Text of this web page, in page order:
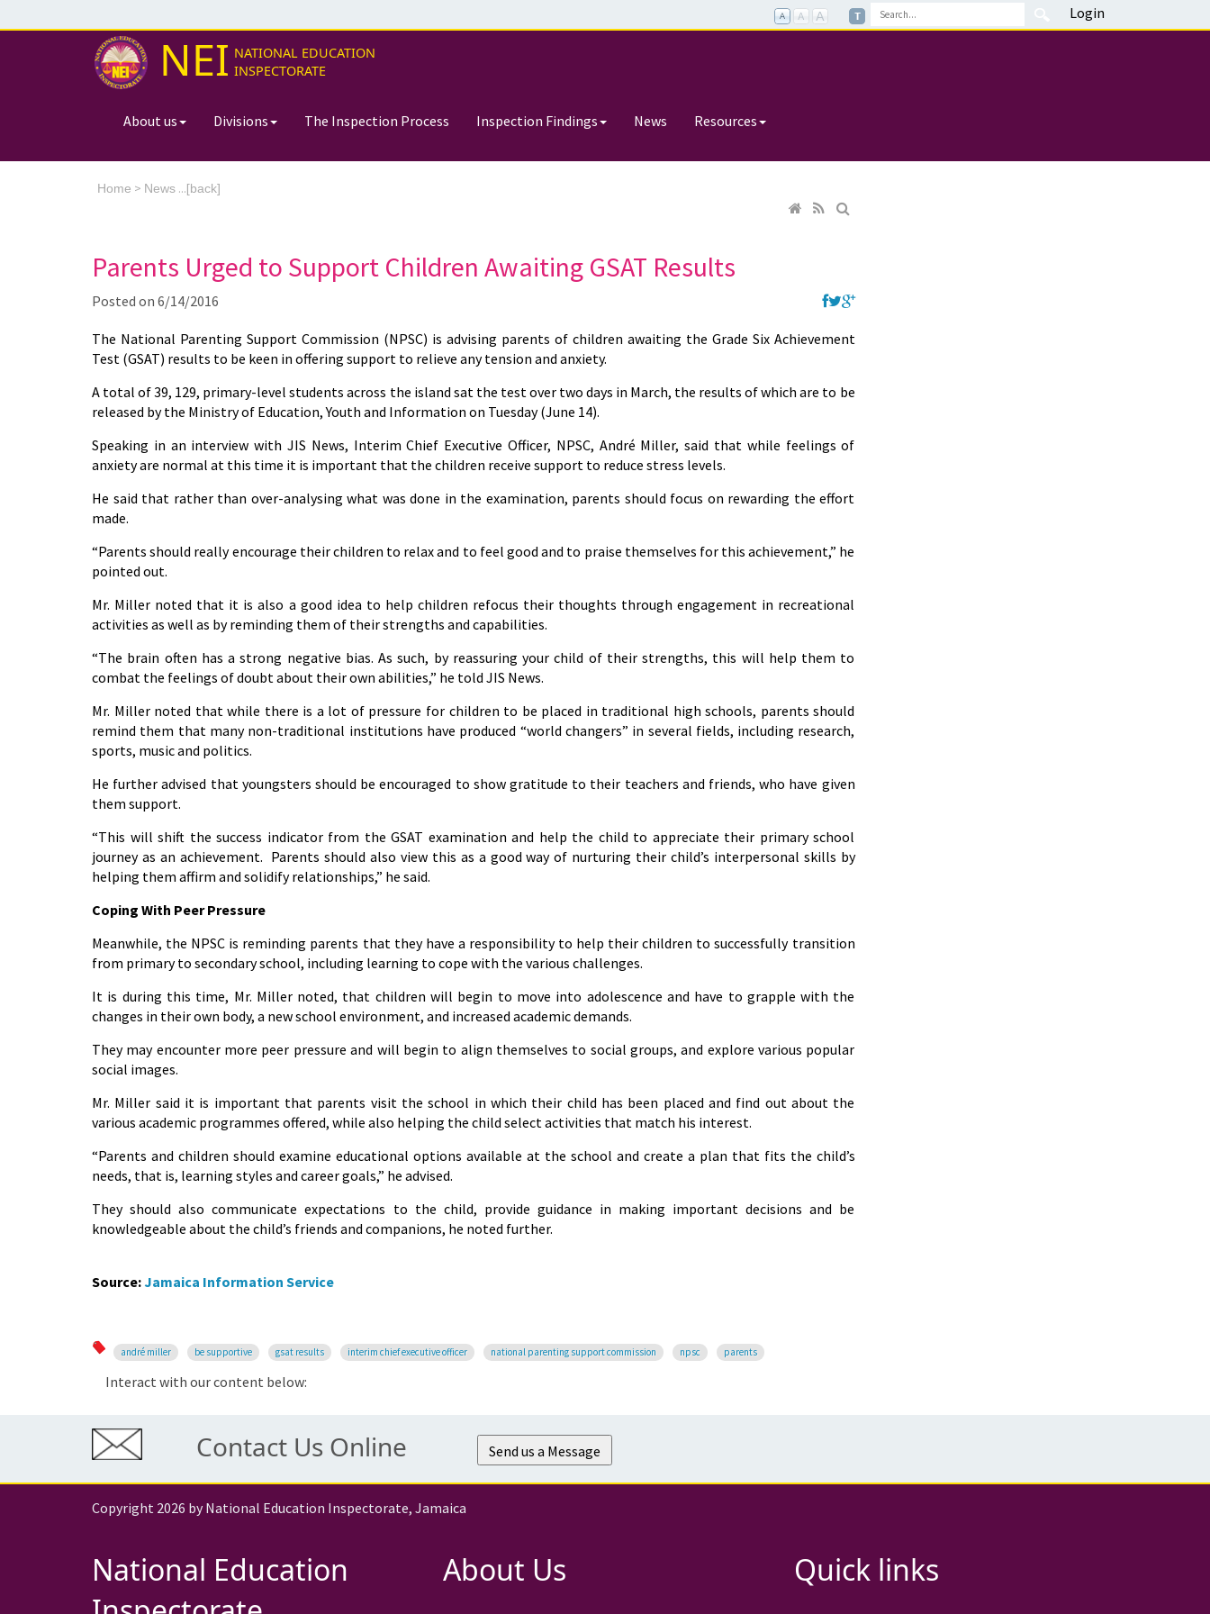
Login
NEI NATIONAL EDUCATION
INSPECTORATE
About us Divisions The Inspection Process Inspection Findings News Resources
Home > News...[back]
Parents Urged to Support Children Awaiting GSAT Results
Posted on 6/14/2016
The National Parenting Support Commission (NPSC) is advising parents of children awaiting the Grade Six Achievement
Test (GSAT) results to be keen in offering support to relieve any tension and anxiety.
A total of 39, 129, primary-level students across the island sat the test over two days in March, the results of which are to be
released by the Ministry of Education, Youth and Information on Tuesday (June 14).
Speaking in an interview with JIS News, Interim Chief Executive Officer, NPSC, André Miller, said that while feelings of
anxiety are normal at this time it is important that the children receive support to reduce stress levels.
He said that rather than over-analysing what was done in the examination, parents should focus on rewarding the effort
made.
“Parents should really encourage their children to relax and to feel good and to praise themselves for this achievement,” he
pointed out.
Mr. Miller noted that it is also a good idea to help children refocus their thoughts through engagement in recreational
activities as well as by reminding them of their strengths and capabilities.
“The brain often has a strong negative bias. As such, by reassuring your child of their strengths, this will help them to
combat the feelings of doubt about their own abilities,” he told JIS News.
Mr. Miller noted that while there is a lot of pressure for children to be placed in traditional high schools, parents should
remind them that many non-traditional institutions have produced “world changers” in several fields, including research,
sports, music and politics.
He further advised that youngsters should be encouraged to show gratitude to their teachers and friends, who have given
them support.
“This will shift the success indicator from the GSAT examination and help the child to appreciate their primary school
journey as an achievement. Parents should also view this as a good way of nurturing their child’s interpersonal skills by
helping them affirm and solidify relationships,” he said.
Coping With Peer Pressure
Meanwhile, the NPSC is reminding parents that they have a responsibility to help their children to successfully transition
from primary to secondary school, including learning to cope with the various challenges.
It is during this time, Mr. Miller noted, that children will begin to move into adolescence and have to grapple with the
changes in their own body, a new school environment, and increased academic demands.
They may encounter more peer pressure and will begin to align themselves to social groups, and explore various popular
social images.
Mr. Miller said it is important that parents visit the school in which their child has been placed and find out about the
various academic programmes offered, while also helping the child select activities that match his interest.
“Parents and children should examine educational options available at the school and create a plan that fits the child’s
needs, that is, learning styles and career goals,” he advised.
They should also communicate expectations to the child, provide guidance in making important decisions and be
knowledgeable about the child’s friends and companions, he noted further.
Source:Jamaica Information Service
andré miller be supportive gsat results interim chief executive officer national parenting support commission npsc parents
Interact with our content below:
Contact Us Online Send us a Message
Copyright 2026 by National Education Inspectorate, Jamaica
National Education
About Us Quick links